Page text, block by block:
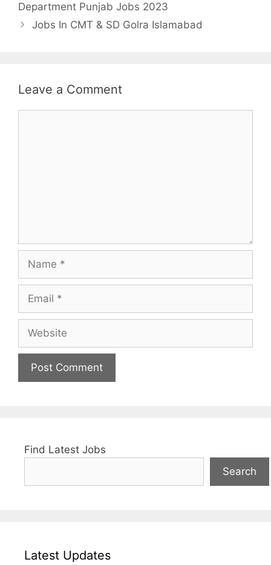
Department Punjab Jobs 2023
Jobs In CMT & SD Golra Islamabad
Leave a Comment
Name
Email
Website
Find Latest Jobs
Search
Latest Updates